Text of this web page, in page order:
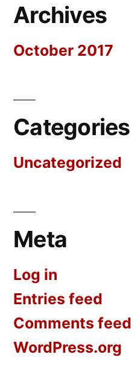
Archives
October 2017
Categories
Uncategorized
Meta
Log in
Entries feed
Comments feed
WordPress.org